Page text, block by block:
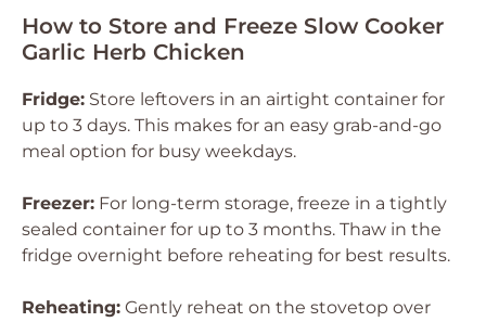
How to Store and Freeze Slow Cooker
Garlic Herb Chicken
Fridge: Store leftovers in an airtight container for
up to 3 days. This makes for an easy grab-and-go
meal option for busy weekdays.
Freezer: For long-term storage, freeze in a tightly
sealed container for up to 3 months. Thaw in the
fridge overnight before reheating for best results.
Reheating: Gently reheat on the stovetop over